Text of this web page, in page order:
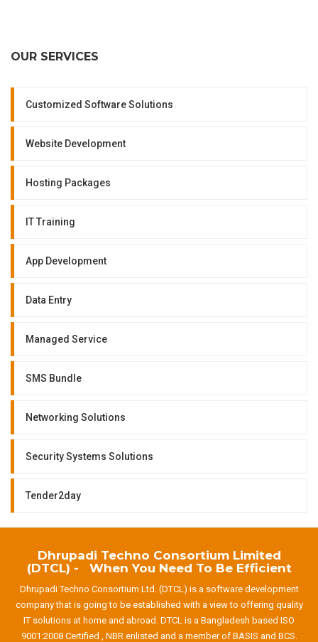
OUR SERVICES
Customized Software Solutions
Website Development
Hosting Packages
IT Training
App Development
Data Entry
Managed Service
SMS Bundle
Networking Solutions
Security Systems Solutions
Tender2day
Dhrupadi Techno Consortium Limited
(DTCL) - When You Need To Be Efficient
Dhrupadi Techno Consortium Ltd. (DTCL) is a software development
company that is going to be established with a view to offering quality
IT solutions at home and abroad. DTCL is a Bangladesh based ISO
9001:2008 Certified , NBR enlisted and a member of BASIS and BCS.